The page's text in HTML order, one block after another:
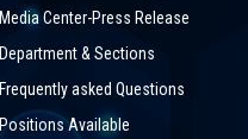
Media Center-Press Release
Department & Sections
Frequently asked Questions
Positions Available